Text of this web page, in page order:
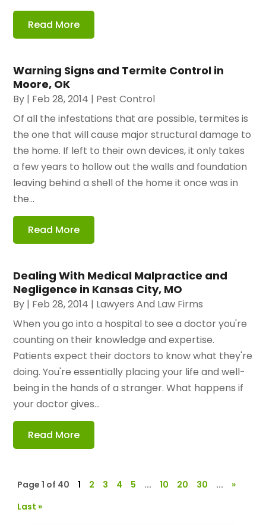
Read More
Warning Signs and Termite Control in
Moore, OK
By | Feb 28, 2014 | Pest Control
Of all the infestations that are possible, termites is
the one that will cause major structural damage to
the home. If left to their own devices, it only takes
a few years to hollow out the walls and foundation
leaving behind a shell of the home it once was in
the...
Read More
Dealing With Medical Malpractice and
Negligence in Kansas City, MO
By | Feb 28, 2014 | Lawyers And Law Firms
When you go into a hospital to see a doctor you're
counting on their knowledge and expertise.
Patients expect their doctors to know what they're
doing. You're essentially placing your life and well-
being in the hands of a stranger. What happens if
your doctor gives...
Read More
Page 1 of 40 1 2 3 4 5 ... 10 20 30 ...
»
Last »